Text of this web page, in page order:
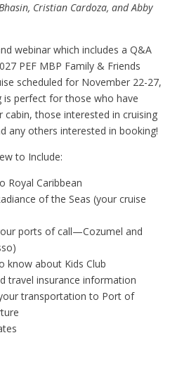
Cristian Cardoza, and Abby
webinar which includes a Q&A
PEF MBP Family & Friends
scheduled for November 22-27,
is perfect for those who have
cabin, those interested in cruising
any others interested in booking!
to Include:
Royal Caribbean
of the Seas (your cruise
ports of call—Cozumel and
know about Kids Club
travel insurance information
transportation to Port of